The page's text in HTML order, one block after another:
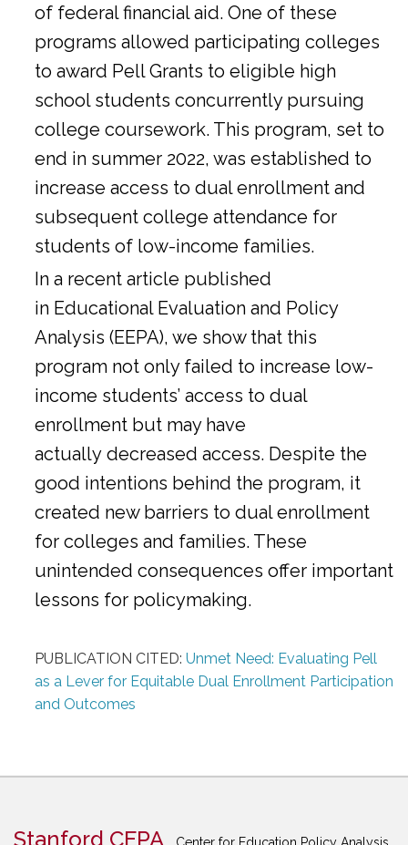
of federal financial aid. One of these
programs allowed participating colleges
to award Pell Grants to eligible high
school students concurrently pursuing
college coursework. This program, set to
end in summer 2022, was established to
increase access to dual enrollment and
subsequent college attendance for
students of low-income families.
In a recent article published
in Educational Evaluation and Policy
Analysis (EEPA), we show that this
program not only failed to increase low-
income students’ access to dual
enrollment but may have
actually decreased access. Despite the
good intentions behind the program, it
created new barriers to dual enrollment
for colleges and families. These
unintended consequences offer important
lessons for policymaking.
PUBLICATION CITED: Unmet Need: Evaluating Pell
as a Lever for Equitable Dual Enrollment Participation
and Outcomes
Stanford CEPA